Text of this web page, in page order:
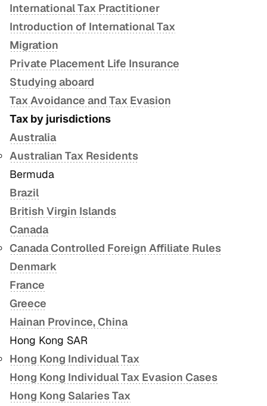
International Tax Practitioner
Introduction of International Tax
Migration
Private Placement Life Insurance
Studying aboard
Tax Avoidance and Tax Evasion
Tax by jurisdictions
Australia
Australian Tax Residents
Bermuda
Brazil
British Virgin Islands
Canada
Canada Controlled Foreign Affiliate Rules
Denmark
France
Greece
Hainan Province, China
Hong Kong SAR
Hong Kong Individual Tax
Hong Kong Individual Tax Evasion Cases
Hong Kong Salaries Tax